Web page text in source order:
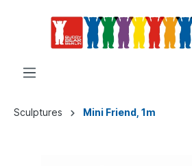
Sculptures Mini Friend, 1m